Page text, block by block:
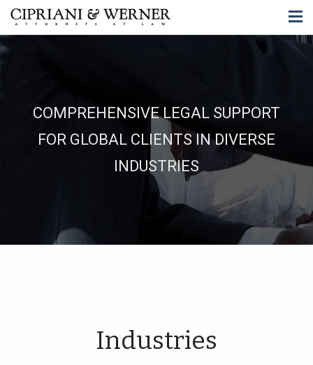
COMPREHENSIVE LEGAL SUPPORT
FOR GLOBAL CLIENTS IN DIVERSE
INDUSTRIES
Industries